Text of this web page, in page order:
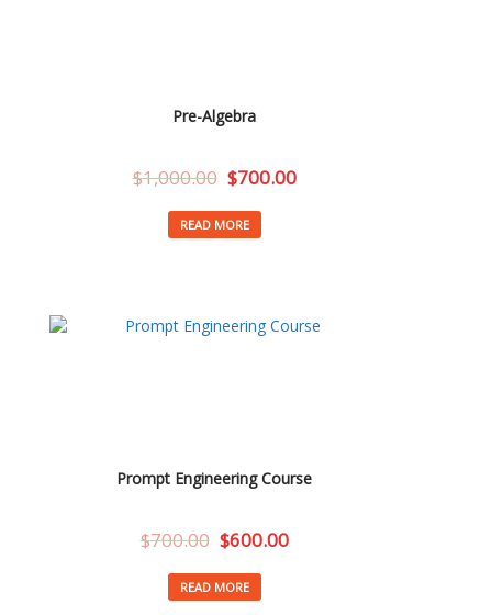
Pre-Algebra
$1,000.00 $700.00
READ MORE
Prompt Engineering Course
$700.00 $600.00
READ MORE